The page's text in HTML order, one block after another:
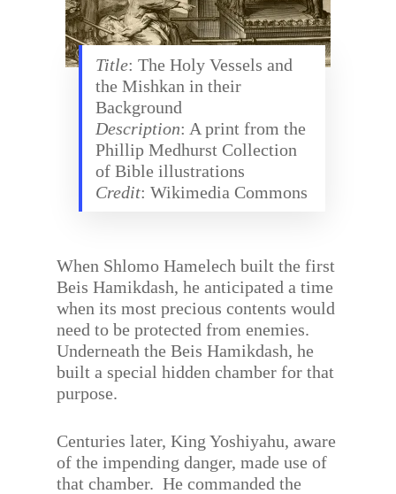
Title: The Holy Vessels and
the Mishkan in their
Background
Description: A print from the
Phillip Medhurst Collection
of Bible illustrations
Credit: Wikimedia Commons
When Shlomo Hamelech built the first
Beis Hamikdash, he anticipated a time
when its most precious contents would
need to be protected from enemies.
Underneath the Beis Hamikdash, he
built a special hidden chamber for that
purpose.
Centuries later, King Yoshiyahu, aware
of the impending danger, made use of
that chamber. He commanded the